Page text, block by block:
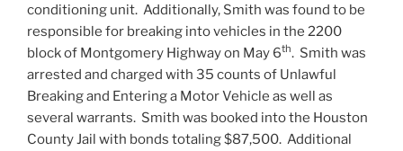
conditioning unit. Additionally, Smith was found to be
responsible for breaking into vehicles in the 2200
block of Montgomery Highway on May 6th. Smith was
arrested and charged with 35 counts of Unlawful
Breaking and Entering a Motor Vehicle as well as
several warrants. Smith was booked into the Houston
County Jail with bonds totaling $87,500. Additional